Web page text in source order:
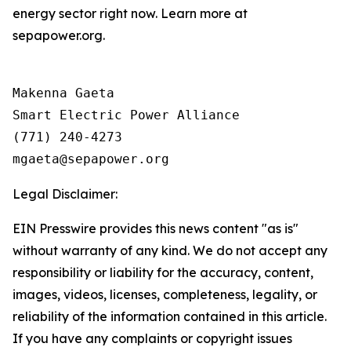
energy sector right now. Learn more at
sepapower.org.
Makenna Gaeta
Smart Electric Power Alliance
(771) 240-4273
Legal Disclaimer:
EIN Presswire provides this news content "as is"
without warranty of any kind. We do not accept any
responsibility or liability for the accuracy, content,
images, videos, licenses, completeness, legality, or
reliability of the information contained in this article.
If you have any complaints or copyright issues